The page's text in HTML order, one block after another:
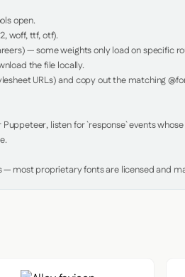
open.
woff, ttf, otf).
— some weights only load on specific
the file locally.
URLs) and copy out the matching
listen for `response` events
— most proprietary fonts are licensed and